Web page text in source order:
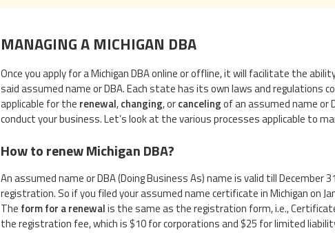
MANAGING A MICHIGAN DBA
Once you apply for a Michigan DBA online or offline, it will facilitate the
said assumed name or DBA. Each state has its own laws and regulations
applicable for the renewal,changing, orcancelingof an assumed name or
conduct your business. Let’s look at the various processes applicable to
How to renew Michigan DBA?
An assumed name or DBA (Doing Business As) name is valid till
registration. So if you filed your assumed name certificate in Michigan on
The form for a renewalis the same as the registration form, i.e.,
the registration fee, which is $10 for corporations and $25 for limited